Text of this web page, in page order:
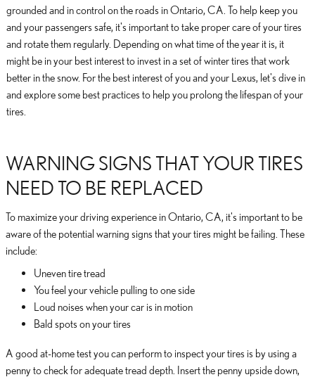
grounded and in control on the roads in Ontario, CA. To help keep you
and your passengers safe, it's important to take proper care of your tires
and rotate them regularly. Depending on what time of the year it is, it
might be in your best interest to invest in a set of winter tires that work
better in the snow. For the best interest of you and your Lexus, let's dive in
and explore some best practices to help you prolong the lifespan of your
tires.
WARNING SIGNS THAT YOUR TIRES
NEED TO BE REPLACED
To maximize your driving experience in Ontario, CA, it's important to be
aware of the potential warning signs that your tires might be failing. These
include:
Uneven tire tread
You feel your vehicle pulling to one side
Loud noises when your car is in motion
Bald spots on your tires
A good at-home test you can perform to inspect your tires is by using a
penny to check for adequate tread depth. Insert the penny upside down,